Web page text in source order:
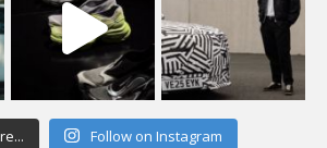
Follow on Instagram